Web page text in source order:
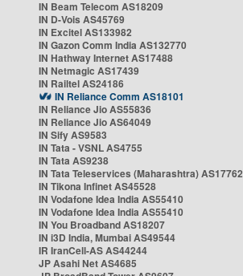
IN Beam Telecom AS18209
IN D-Vois AS45769
IN Excitel AS133982
IN Gazon Comm India AS132770
IN Hathway Internet AS17488
IN Netmagic AS17439
IN Railtel AS24186
IN Reliance Comm AS18101
IN Reliance Jio AS55836
IN Reliance Jio AS64049
IN Sify AS9583
IN Tata - VSNL AS4755
IN Tata AS9238
IN Tata Teleservices (Maharashtra) AS17762
IN Tikona Infinet AS45528
IN Vodafone Idea India AS55410
IN Vodafone Idea India AS55410
IN You Broadband AS18207
IN i3D India, Mumbai AS49544
IR IranCell-AS AS44244
JP Asahi Net AS4685